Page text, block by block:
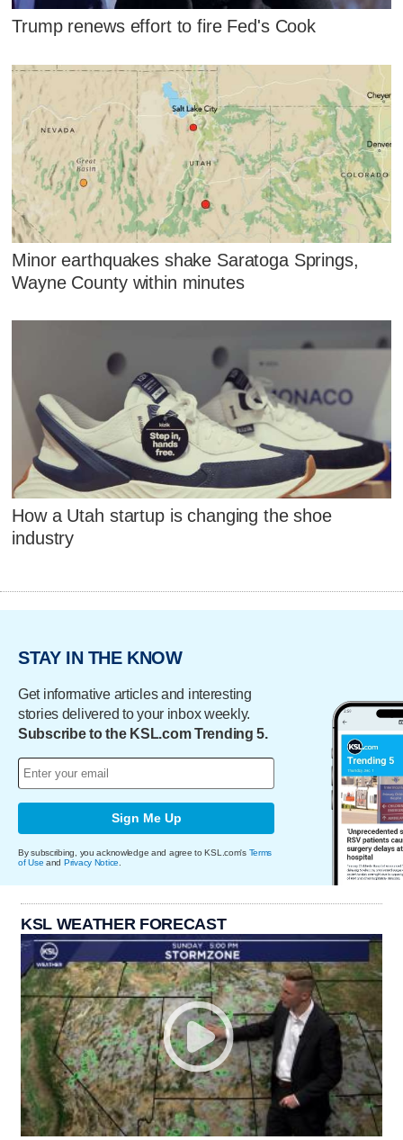
Trump renews effort to fire Fed's Cook
Minor earthquakes shake Saratoga Springs,
Wayne County within minutes
How a Utah startup is changing the shoe
industry
STAY IN THE KNOW
Get informative articles and interesting
stories delivered to your inbox weekly.
Subscribe to the KSL.com Trending 5.
Sign Me Up
By subscribing, you acknowledge and agree to KSL.com's Terms
of Use and Privacy Notice
KSL WEATHER FORECAST